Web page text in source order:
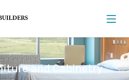
and Cabinetry